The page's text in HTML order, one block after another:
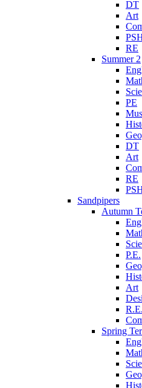
DT
Art
RE
Summer 2
PE
DT
Art
RE
Sandpipers
Autumn
P.E.
Art
R.E.
Spring